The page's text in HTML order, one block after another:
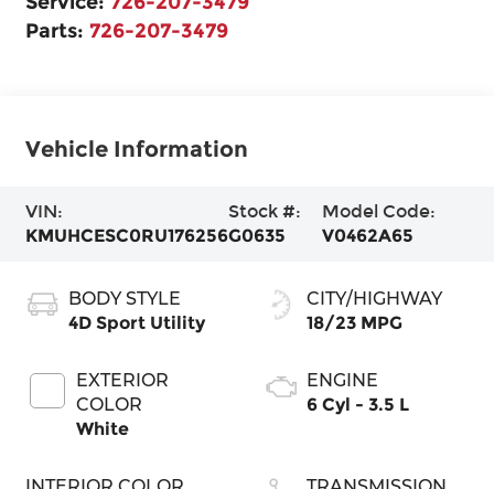
Parts: 726-207-3479
Vehicle Information
VIN:
KMUHCESC0RU176256
Stock #:
G0635
Model Code:
V0462A65
BODY STYLE
4D Sport Utility
EXTERIOR
COLOR
White
CITY/HIGHWAY
18/23 MPG
ENGINE
6 Cyl - 3.5 L